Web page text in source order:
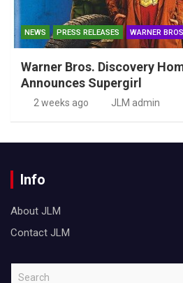
NEWS PRESS RELEASES WARNER
Warner Bros. Discovery
Announces Supergirl
2 weeks ago JLM admin
Info
About JLM
Contact JLM